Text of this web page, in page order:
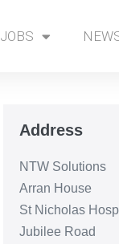
JOBS
Address
NTW Solutions
Arran House
St Nicholas
Jubilee Road